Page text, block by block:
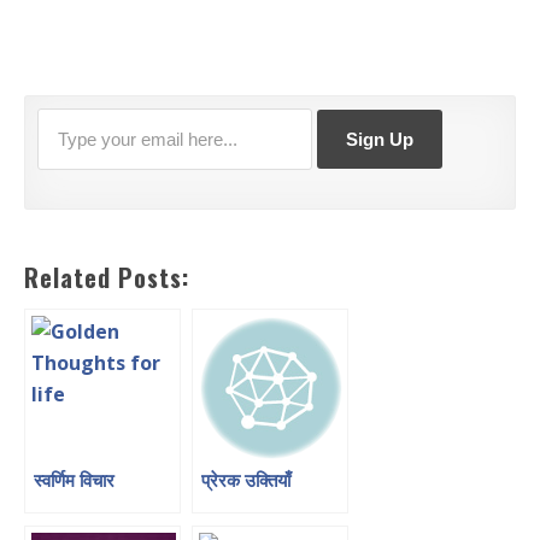
Related Posts:
स्वर्णिम विचार प्रेरक उक्तियाँ